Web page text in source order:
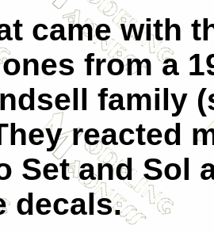
came with
from a
family
reacted
Set and Sol
decals.